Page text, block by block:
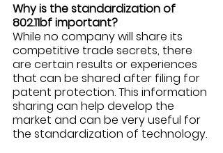
Why is the standardization of
802.11bf important?
While no company will share its
competitive trade secrets, there
are certain results or experiences
that can be shared after filing for
patent protection. This information
sharing can help develop the
market and can be very useful for
the standardization of technology.